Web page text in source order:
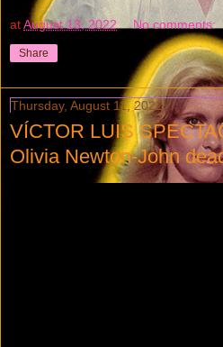
atAugust 13, 2022 No comments:
Share
Thursday, August 11, 2022
VÍCTOR LUIS
Olivia Newton-John